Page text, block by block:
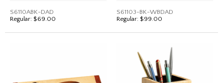
S6110ABK-DAD
Regular: $69.00
S61103-BK-WBDAD
Regular: $99.00